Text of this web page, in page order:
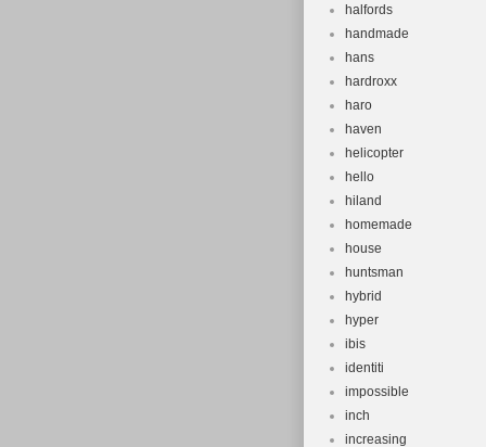
halfords
handmade
hans
hardroxx
haro
haven
helicopter
hello
hiland
homemade
house
huntsman
hybrid
hyper
ibis
identiti
impossible
inch
increasing